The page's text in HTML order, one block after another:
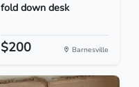
fold down desk
$200 Barnesville